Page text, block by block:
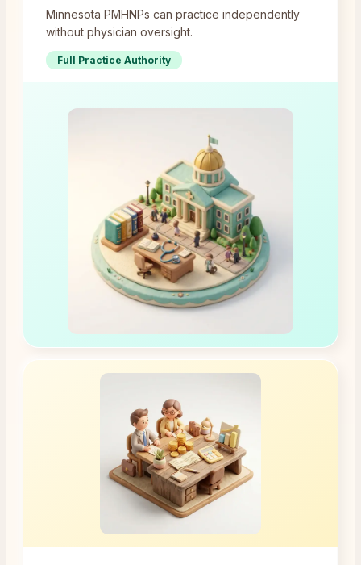
Minnesota PMHNPs can practice independently
without physician oversight.
Full Practice Authority